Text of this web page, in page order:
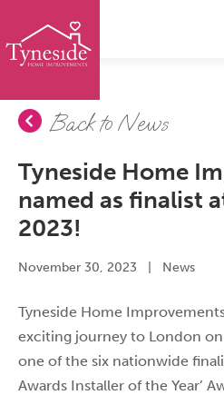
Back to News
Tyneside Home
named as finalist
2023!
November 30, 2023 News
Tyneside Home
exciting journey to London
one of the six nationwide
Awards Installer of the Year’